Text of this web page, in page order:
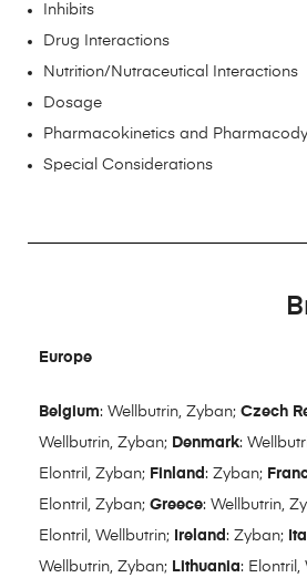
Inhibits
Drug Interactions
Nutrition/Nutraceutical Interactions
Dosage
Pharmacokinetics and
Special Considerations
Europe
Belgium: Wellbutrin, Zyban; Czech
Wellbutrin, Zyban; Denmark:
Elontril, Zyban; Finland : Zyban;
Elontril, Zyban; Greece: Wellbutrin,
Elontril, Wellbutrin;
Ireland : Zyban;
Wellbutrin, Zyban; Lithuania: Elontril,